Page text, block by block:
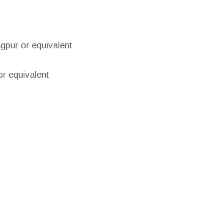
or equivalent
equivalent